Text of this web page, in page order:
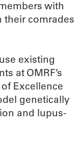
with
their comrades
existing
at OMRF’s
Excellence
genetically
and lupus-